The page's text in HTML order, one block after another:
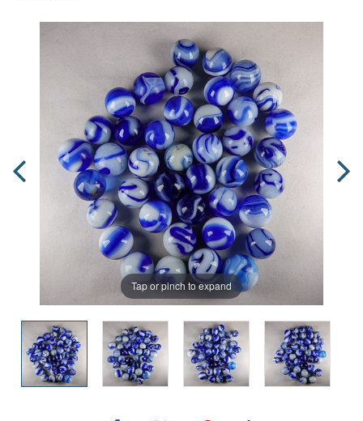
Tap or pinch to expand